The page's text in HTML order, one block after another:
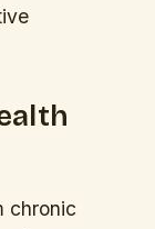
chronic